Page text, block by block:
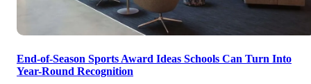
End-of-Season Sports Award Ideas Schools Can Turn Into
Year-Round Recognition